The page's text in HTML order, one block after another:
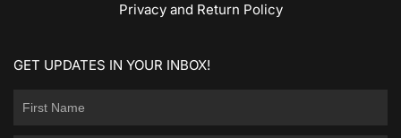
Privacy and Return Policy
GET UPDATES IN YOUR INBOX!